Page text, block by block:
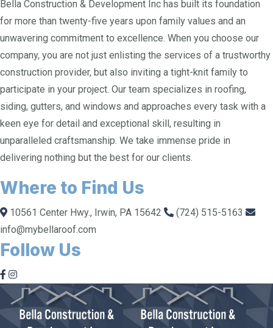
Bella Construction & Development Inc has built its foundation
for more than twenty-five years upon family values and an
unwavering commitment to excellence. When you choose our
company, you are not just enlisting the services of a trustworthy
construction provider, but also inviting a tight-knit family to
participate in your project. Our team specializes in roofing,
siding, gutters, and windows and approaches every task with a
keen eye for detail and exceptional skill, resulting in
unparalleled craftsmanship. We take immense pride in
delivering nothing but the best for our clients.
Where to Find Us
10561 Center Hwy., Irwin, PA 15642
(724) 515-5163
info@mybellaroof.com
Follow Us